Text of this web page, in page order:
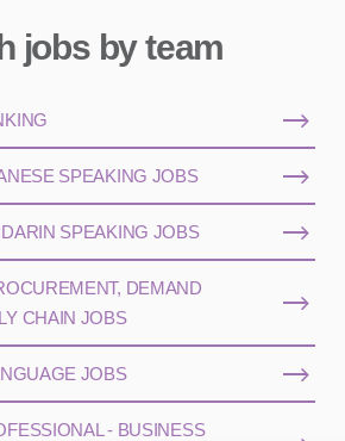
jobs by team
SPEAKING JOBS
SPEAKING JOBS
DEMAND
CHAIN JOBS
JOBS
- BUSINESS